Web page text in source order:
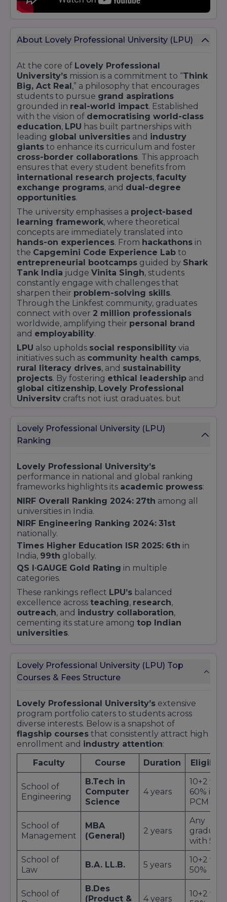
About Lovely Professional University (LPU)
At the core of Lovely Professional
University’s mission is a commitment to “Think
Big, Act Real,” a philosophy that encourages
students to pursue grand aspirations
grounded in real-world impact. Established
with the vision of democratising world-class
education, LPU has built partnerships with
leading global universities and industry
giants to enhance its curriculum and foster
cross-border collaborations. This approach
ensures that every student benefits from
international research projects, faculty
exchange programs, and dual-degree
opportunities.
The university emphasises a project-based
learning framework, where theoretical
concepts are immediately translated into
hands-on experiences. From hackathons in
the Capgemini Code Experience Lab to
entrepreneurial bootcamps guided by Shark
Tank India judge Vinita Singh, students
constantly engage with challenges that
sharpen their problem-solving skills.
Through the Linkfest community, graduates
connect with over 2 million professionals
worldwide, amplifying their personal brand
and employability.
LPU also upholds social responsibility via
initiatives such as community health camps,
rural literacy drives, and sustainability
projects. By fostering ethical leadership and
global citizenship, Lovely Professional
University crafts not just graduates, but
Lovely Professional University (LPU)
Ranking
Lovely Professional University’s
performance in national and global ranking
frameworks highlights its academic prowess:
NIRF Overall Ranking 2024: 27th among all
universities in India.
NIRF Engineering Ranking 2024: 31st
nationally.
Times Higher Education ISR 2025: 6th in
India, 99th globally.
QS I∙GAUGE Gold Rating in multiple
categories.
These rankings reflect LPU’s balanced
excellence across teaching, research,
outreach, and industry collaboration,
cementing its stature among top Indian
universities.
Lovely Professional University (LPU) Top
Courses & Fees Structure
Lovely Professional University’s extensive
program portfolio caters to students across
diverse interests. Below is a snapshot of
flagship courses that consistently attract high
enrollment and industry attention:
Faculty
Course Duration
School of
Engineering
B.Tech in
Computer
Science
4 years
10+2 with
60% in
PCM
School of
Management
MBA
(General)
2 years
Any
graduate
with 50%
School of
Law
B.A. LL.B. 5 years
10+2 with
50%
School of
B.Des
(Product &
4 years
10+2 with